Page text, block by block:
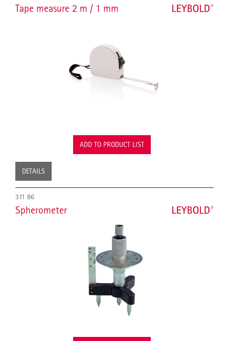
Tape measure 2 m / 1 mm
ADD TO PRODUCT LIST
DETAILS
311 86
Spherometer